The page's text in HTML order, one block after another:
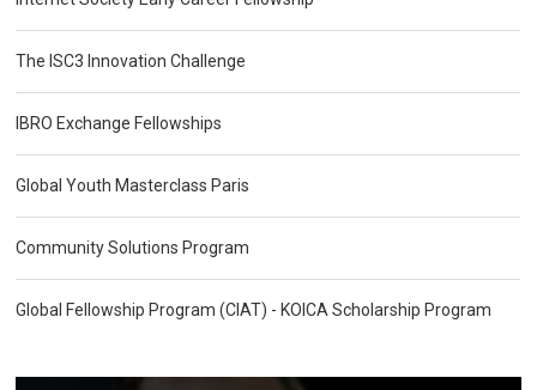
The ISC3 Innovation Challenge
IBRO Exchange Fellowships
Global Youth Masterclass Paris
Community Solutions Program
Global Fellowship Program (CIAT) - KOICA Scholarship Program